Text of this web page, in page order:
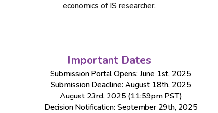
economics of IS researcher.
Important Dates
Submission Portal Opens: June 1st, 2025
Submission Deadline:August18th, 2025
August 23rd, 2025 (11:59pm PST)
Decision Notification: September29th, 2025